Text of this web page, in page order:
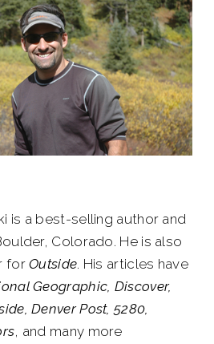
is a best-selling author and
Colorado. He is also
forOutside. His articles have
Geographic, Discover,
Denver Post, 5280,
, and many more